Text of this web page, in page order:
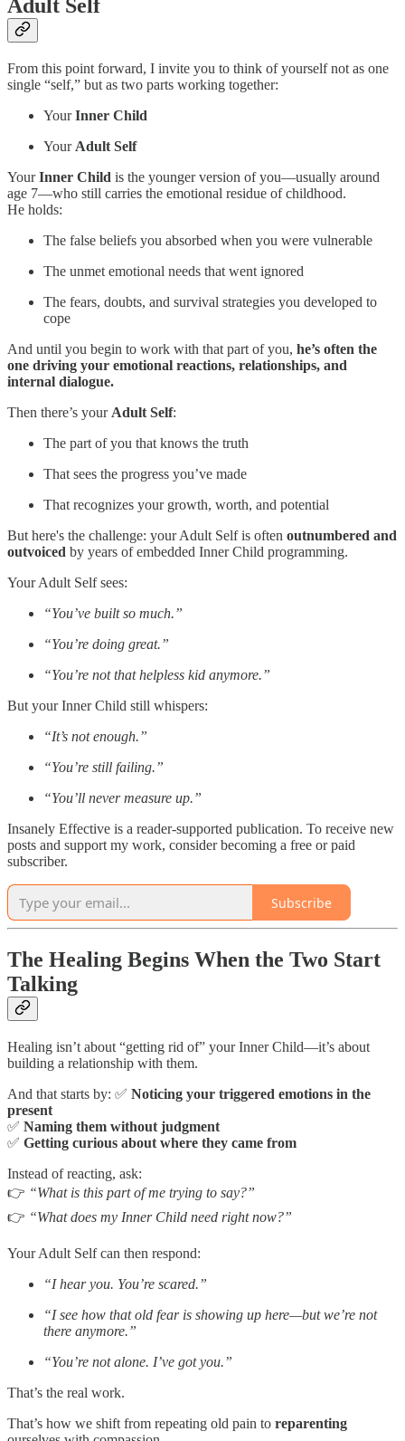
Adult Self
From this point forward, I invite you to think of yourself not as one
single “self,” but as two parts working together:
YourInner Child
Your Adult Self
YourInner Child is the younger version of you—usually around
age 7—who still carries the emotional residue of childhood.
He holds:
The false beliefs you absorbed when you were vulnerable
The unmet emotional needs that went ignored
The fears, doubts, and survival strategies you developed to
cope
And until you begin to work with that part of you, he’s often the
one driving your emotional reactions, relationships, and
internal dialogue.
Then there’s your Adult Self:
The part of you that knows the truth
That sees the progress you’ve made
That recognizes your growth, worth, and potential
But here's the challenge: your Adult Self is often outnumbered and
outvoiced by years of embedded Inner Child programming.
Your Adult Self sees:
“You’ve built so much.”
“You’re doing great.”
“You’re not that helpless kid anymore.”
But your Inner Child still whispers:
“It’s not enough.”
“You’re still failing.”
“You’ll never measure up.”
Insanely Effective is a reader-supported publication. To receive new
posts and support my work, consider becoming a free or paid
subscriber.
Subscribe
The Healing Begins When the Two Start
Talking
Healing isn’t about “getting rid of” your Inner Child—it’s about
building a relationship with them.
And that starts by: ✅ Noticing your triggered emotions in the
present
✅ Naming them without judgment
✅ Getting curious about where they came from
Instead of reacting, ask:
👉 “What is this part of me trying to say?”
👉 “What does my Inner Child need right now?”
Your Adult Self can then respond:
“I hear you. You’re scared.”
“I see how that old fear is showing up here—but we’re not
there anymore.”
“You’re not alone. I’ve got you.”
That’s the real work.
That’s how we shift from repeating old pain to reparenting